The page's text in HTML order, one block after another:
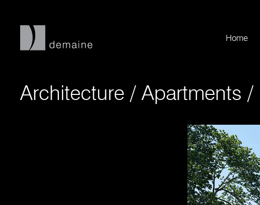
Home
Architecture / Apartments /